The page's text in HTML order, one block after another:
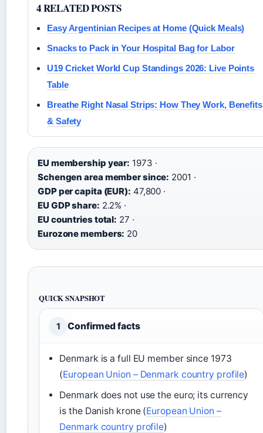
4 RELATED POSTS
Easy Argentinian Recipes at Home (Quick Meals)
Snacks to Pack in Your Hospital Bag for Labor
U19 Cricket World Cup Standings 2026: Live Points
Table
Breathe Right Nasal Strips: How They Work, Benefits
& Safety
EU membership year: 1973 ·
Schengen area member since: 2001 ·
GDP per capita (EUR): 47,800 ·
EU GDP share: 2.2% ·
EU countries total: 27 ·
Eurozone members: 20
QUICK SNAPSHOT
1 Confirmed facts
Denmark is a full EU member since 1973
(European Union – Denmark country profile)
Denmark does not use the euro; its currency
is the Danish krone (European Union –
Denmark country profile)